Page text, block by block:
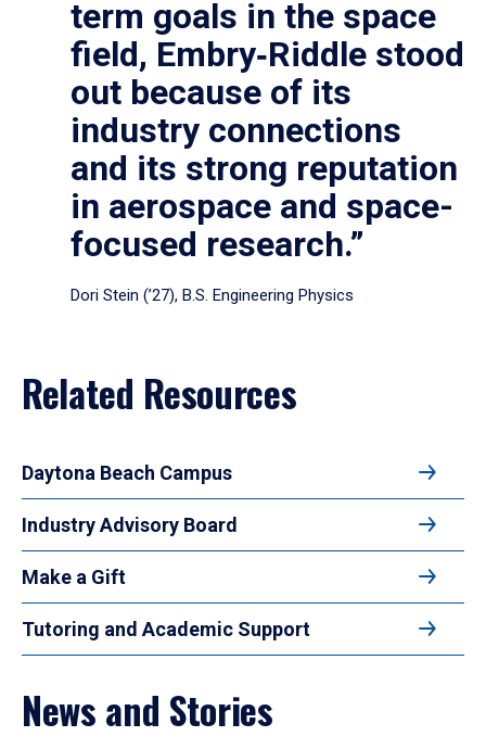
term goals in the space
field, Embry‑Riddle stood
out because of its
industry connections
and its strong reputation
in aerospace and space-
focused research.”
Dori Stein (’27), B.S. Engineering Physics
Related Resources
Daytona Beach Campus
Industry Advisory Board
Make a Gift
Tutoring and Academic Support
News and Stories